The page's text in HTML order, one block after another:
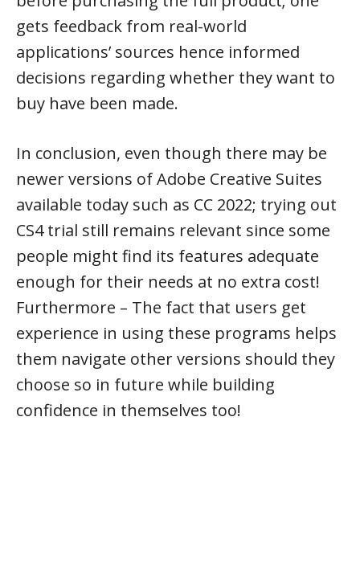
gets feedback from real-world
applications’ sources hence informed
decisions regarding whether they want to
buy have been made.
In conclusion, even though there may be
newer versions of Adobe Creative Suites
available today such as CC 2022; trying out
CS4 trial still remains relevant since some
people might find its features adequate
enough for their needs at no extra cost!
Furthermore – The fact that users get
experience in using these programs helps
them navigate other versions should they
choose so in future while building
confidence in themselves too!